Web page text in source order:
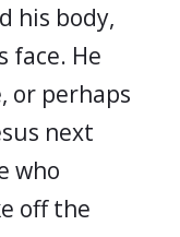
his body,
face. He
or perhaps
next
who
off the